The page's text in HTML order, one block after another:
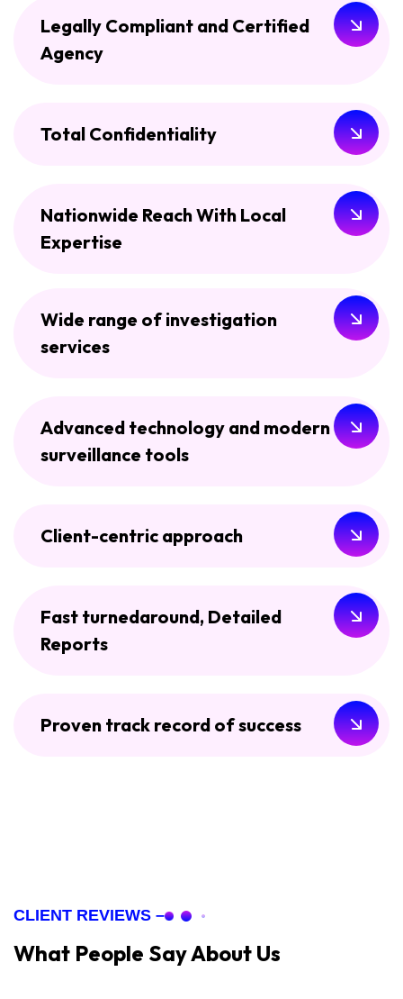
Legally Compliant and Certified
Agency
Total Confidentiality
Nationwide Reach With Local
Expertise
Wide range of investigation
services
Advanced technology and modern
surveillance tools
Client-centric approach
Fast turnedaround, Detailed
Reports
Proven track record of success
CLIENT REVIEWS –
What People Say About Us